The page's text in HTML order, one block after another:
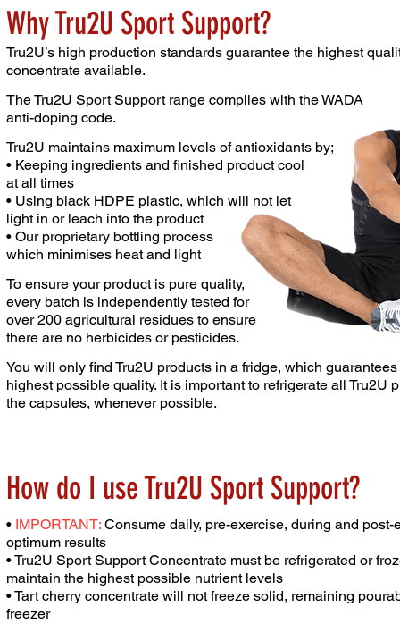
Why Tru2U Sport Support?
Tru2U’s high production standards guarantee the highest
concentrate available.
The Tru2U Sport Support range complies with theWADA
anti-doping code.
Tru2U maintains maximum levels of antioxidants by;
• Keeping ingredients and finished product cool
atall times
• Using black HDPE plastic, which will not let
light in or leach into the product
• Our proprietary bottling process
which minimises heatand light
To ensure your product is pure quality,
every batch is independently tested for
over 200 agricultural residues to ensure
there are no herbicides or pesticides.
You will only find Tru2U products in a fridge, which guarantees
highest possible quality. It is important to refrigerate all Tru2U
the capsules, whenever possible.
How do I use Tru2U Sport Support?
• IMPORTANT: Consume daily, pre-exercise, during and post-
optimum results
• Tru2U Sport Support Concentrate must be refrigerated or
maintain the highest possible nutrient levels
• Tart cherry concentrate will not freeze solid, remaining
freezer